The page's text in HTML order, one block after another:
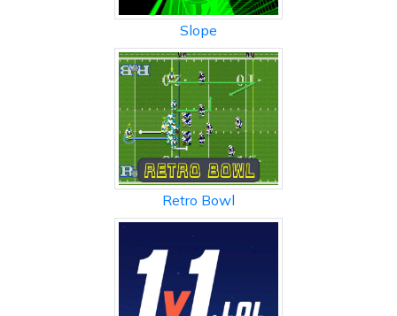
Slope
Retro Bowl